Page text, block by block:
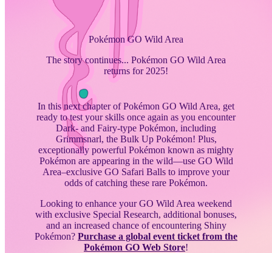
Pokémon GO Wild Area
The story continues... Pokémon GO Wild Area
returns for 2025!
In this next chapter of Pokémon GO Wild Area, get
ready to test your skills once again as you encounter
Dark- and Fairy-type Pokémon, including
Grimmsnarl, the Bulk Up Pokémon! Plus,
exceptionally powerful Pokémon known as mighty
Pokémon are appearing in the wild—use GO Wild
Area–exclusive GO Safari Balls to improve your
odds of catching these rare Pokémon.
Looking to enhance your GO Wild Area weekend
with exclusive Special Research, additional bonuses,
and an increased chance of encountering Shiny
Pokémon? Purchase a global event ticket from the
Pokémon GO Web Store!